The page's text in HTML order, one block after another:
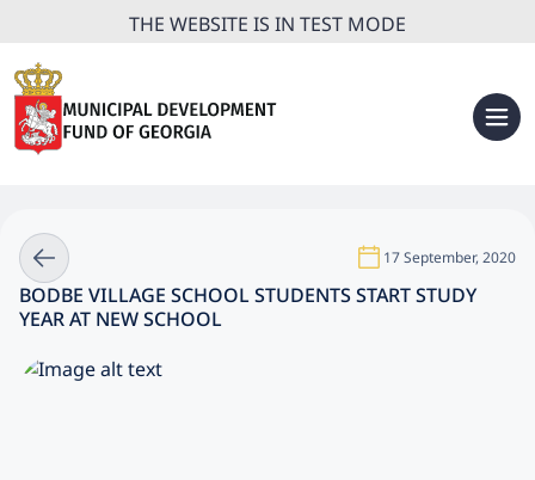
THE WEBSITE IS IN TEST MODE
17 September, 2020
BODBE VILLAGE SCHOOL STUDENTS START STUDY
YEAR AT NEW SCHOOL